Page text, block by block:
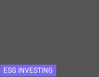
ESG INVESTING